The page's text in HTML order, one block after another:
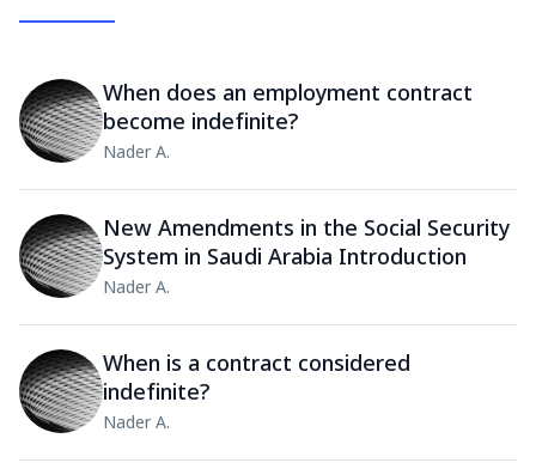
When does an employment contract
become indefinite?
Nader A.
New Amendments in the Social Security
System in Saudi Arabia Introduction
Nader A.
When is a contract considered
indefinite?
Nader A.